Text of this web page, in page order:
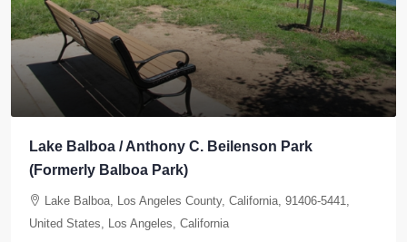
Elysian Park West Section
Elysian Park, Los Angeles, Los Angeles County, California,
United States, Los Angeles, California
RECREATION & PARKS